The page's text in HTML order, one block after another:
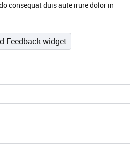
consequat duis aute irure dolor in
Feedback widget